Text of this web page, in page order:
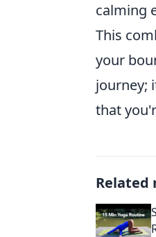
calming
This
your
journey;
that
Related